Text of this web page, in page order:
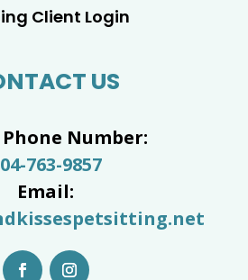
Client Login
US
Number:
763-9857
Email: